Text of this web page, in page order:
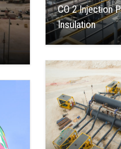
CO 2 Injection
Insulation